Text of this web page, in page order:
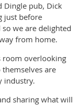
Dingle pub, Dick
just before
so we are delighted
from home.
room overlooking
are
industry.
sharing what will